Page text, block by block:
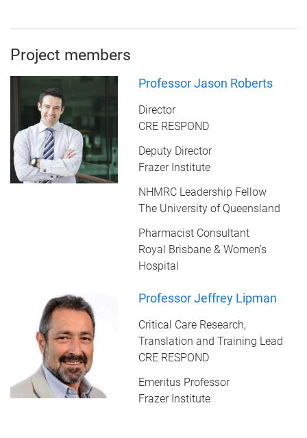
Project members
Professor Jason Roberts
Director
CRE RESPOND
Deputy Director
Frazer Institute
NHMRC Leadership Fellow
The University of Queensland
Pharmacist Consultant
Royal Brisbane & Women’s
Hospital
Professor Jeffrey Lipman
Critical Care Research,
Translation and Training Lead
CRE RESPOND
Emeritus Professor
Frazer Institute